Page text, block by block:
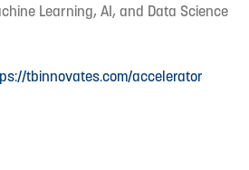
Learning, AI, and Data Science
tbinnovates.com/accelerator